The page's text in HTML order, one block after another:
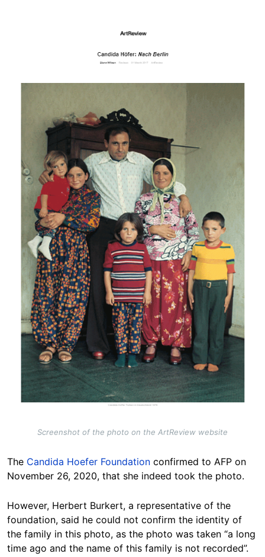
Screenshot of the photo on the ArtReview website
The Candida Hoefer Foundation confirmed to AFP on
November 26, 2020, that she indeed took the photo.
However, Herbert Burkert, a representative of the
foundation, said he could not confirm the identity of
the family in this photo, as the photo was taken “a long
time ago and the name of this family is not recorded”.